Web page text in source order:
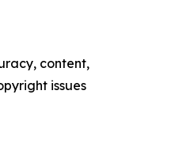
content,
issues